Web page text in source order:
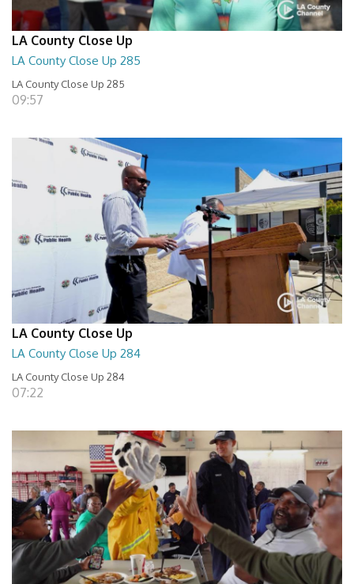
LA County Close Up
LA County Close Up 285
LA County Close Up 285
09:57
LA County Close Up
LA County Close Up 284
LA County Close Up 284
07:22